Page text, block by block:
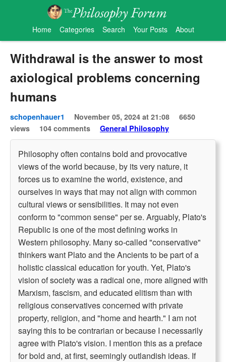
Home Categories Search Your Posts About
Withdrawal is the answer to most
axiological problems concerning
humans
schopenhauer1 November 05, 2024 at 21:08
6650
views
104 comments General Philosophy
Philosophy often contains bold and provocative
views of the world because, by its very nature, it
forces us to examine the world, existence, and
ourselves in ways that may not align with common
cultural views or sensibilities. It may not even
conform to "common sense" per se. Arguably, Plato's
Republic is one of the most defining works in
Western philosophy. Many so-called "conservative"
thinkers want Plato and the Ancients to be part of a
holistic classical education for youth. Yet, Plato's
vision of society was a radical one, more aligned with
Marxism, fascism, and educated elitism than with
religious conservatives concerned with private
property, religion, and "home and hearth." I am not
saying this to be contrarian or because I necessarily
agree with Plato's vision. I mention this as a preface
for bold and, at first, seemingly outlandish ideas. If